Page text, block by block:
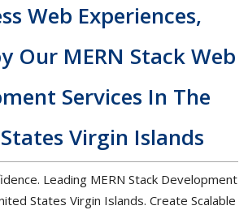
Web Experiences,
Our MERN Stack Web
Services In The
Virgin Islands
Leading MERN Stack Development
States Virgin Islands. Create Scalable